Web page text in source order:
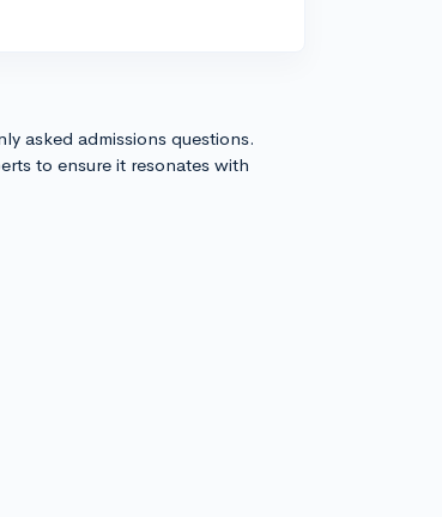
asked admissions questions.
to ensure it resonates with